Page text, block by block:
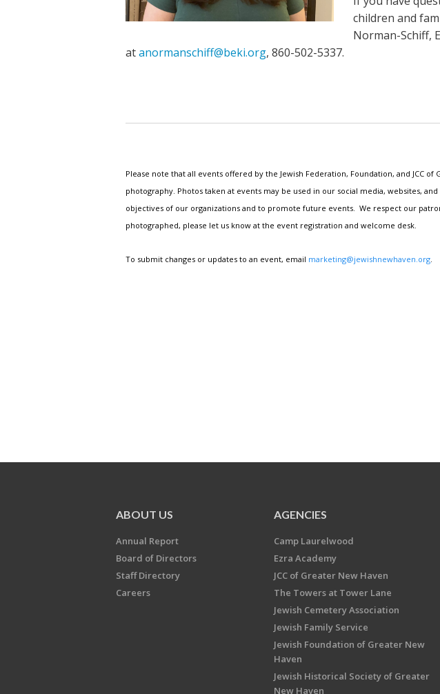
children and
Norman-Schiff,
atanormanschiff@beki.org, 860-502-5337.
Please note that all events offered by the Jewish Federation, Foundation, and JCC of
photography. Photos taken at events may be used in our social media, websites,
objectives of our organizations and to promote future events. We respect our
photographed, please let us know at the event registration and welcome desk.
To submit changes or updates to an event, email marketing@jewishnewhaven.org
ABOUT US
Annual Report
Board of Directors
Staff Directory
Careers
AGENCIES
Camp Laurelwood
Ezra Academy
JCC of Greater New Haven
The Towers at Tower Lane
Jewish Cemetery Association
Jewish Family Service
Jewish Foundation of Greater New
Haven
Jewish Historical Society of Greater
New Haven